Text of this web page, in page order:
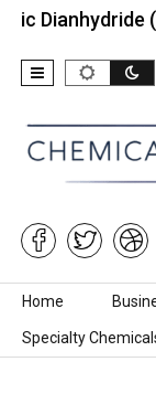
(CAS…
Skip to content
Home
Specialty